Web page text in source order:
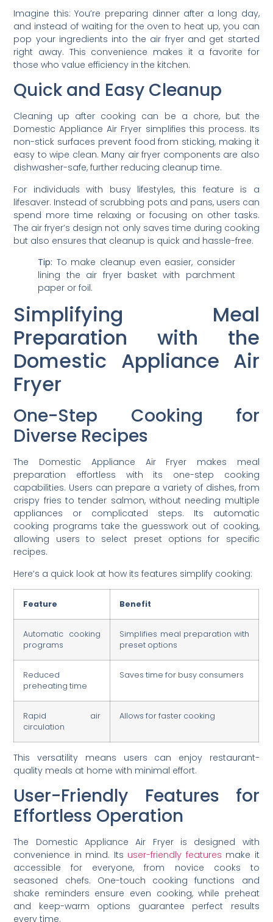
Imagine this: You’re preparing dinner after a long day,
and instead of waiting for the oven to heat up, you can
pop your ingredients into the air fryer and get started
right away. This convenience makes it a favorite for
those who value efficiency in the kitchen.
Quick and Easy Cleanup
Cleaning up after cooking can be a chore, but the
Domestic Appliance Air Fryer simplifies this process. Its
non-stick surfaces prevent food from sticking, making it
easy to wipe clean. Many air fryer components are also
dishwasher-safe, further reducing cleanup time.
For individuals with busy lifestyles, this feature is a
lifesaver. Instead of scrubbing pots and pans, users can
spend more time relaxing or focusing on other tasks.
The air fryer’s design not only saves time during cooking
but also ensures that cleanup is quick and hassle-free.
Tip: To make cleanup even easier, consider
lining the air fryer basket with parchment
paper or foil.
Simplifying Meal
Preparation with the
Domestic Appliance Air
Fryer
One-Step Cooking for
Diverse Recipes
The Domestic Appliance Air Fryer makes meal
preparation effortless with its one-step cooking
capabilities. Users can prepare a variety of dishes, from
crispy fries to tender salmon, without needing multiple
appliances or complicated steps. Its automatic
cooking programs take the guesswork out of cooking,
allowing users to select preset options for specific
recipes.
Here’s a quick look at how its features simplify cooking:
Feature Benefit
Automatic cooking
programs
Simplifies meal preparation with
preset options
Reduced
preheating time
Saves time for busy consumers
Rapid air
circulation
Allows for faster cooking
This versatility means users can enjoy restaurant-
quality meals at home with minimal effort.
User-Friendly Features for
Effortless Operation
The Domestic Appliance Air Fryer is designed with
convenience in mind. Its user-friendly features make it
accessible for everyone, from novice cooks to
seasoned chefs. One-touch cooking functions and
shake reminders ensure even cooking, while preheat
and keep-warm options guarantee perfect results
every time.